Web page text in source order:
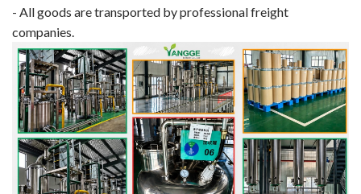
- All goods are transported by professional freight
companies.